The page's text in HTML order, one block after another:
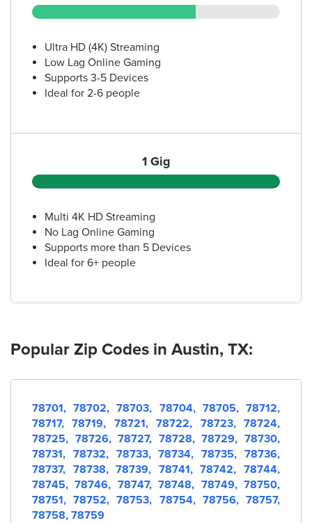
110 Jacob Fontaine Ln Ste 475
(512) 220-0368
AT&T Store
(512) 407-8862
AT&T Store
Austin, TX 78752
(512) 432-5230
AT&T Store
Austin, TX 78731
AT&T Store
(512) 231-1100
AT&T Store
2901 S Capital of Texas Hwy Space E03
Austin, TX 78746
(512) 328-8404
Ultra HD (4K) Streaming
Low Lag Online Gaming
Supports 3-5 Devices
Ideal for 2-6 people
1 Gig
Multi 4K HD Streaming
No Lag Online Gaming
Supports more than 5 Devices
Ideal for 6+ people
Popular Zip Codes in Austin, TX:
78701,78702,78703, 78704, 78705,78712,
78717,78719, 78721,78722, 78723,78724,
78725, 78726,78727, 78728,78729,78730,
78731, 78732, 78733,78734,78735,78736,
78737, 78738,78739, 78741,78742,78744,
78745,78746, 78747,78748, 78749,78750,
78751,78752,78753, 78754, 78756,78757,
78758, 78759